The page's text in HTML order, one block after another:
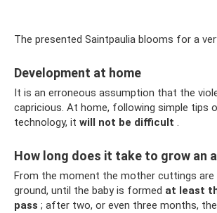
The presented Saintpaulia blooms for a
Development at home
It is an erroneous assumption that the
capricious. At home, following simple tips
technology, it will not be difficult .
How long does it take to grow an
From the moment the mother cuttings are
ground, until the baby is formed at least
pass ; after two, or even three months,